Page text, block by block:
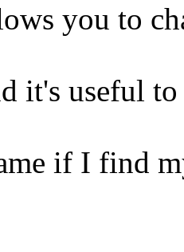
you to
it's useful to
if I find